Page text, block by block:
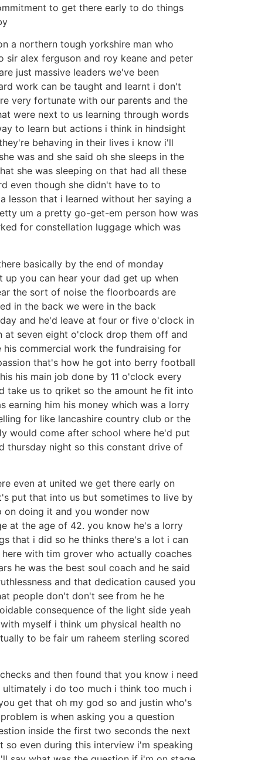
to get there early to do things
a northern tough yorkshire man who
alex ferguson and roy keane and peter
just massive leaders we've been
work can be taught and learnt i don't
very fortunate with our parents and the
were next to us learning through words
to learn but actions i think in hindsight
behaving in their lives i know i'll
was and she said oh she sleeps in the
she was sleeping on that had all these
even though she didn't have to to
lesson that i learned without her saying a
um a pretty go-get-em person how was
for constellation luggage which was
basically by the end of monday
you can hear your dad get up when
the sort of noise the floorboards are
in the back we were in the back
and he'd leave at four or five o'clock in
at seven eight o'clock drop them off and
commercial work the fundraising for
that's how he got into berry football
his main job done by 11 o'clock every
take us to qriket so the amount he fit into
earning him his money which was a lorry
for like lancashire country club or the
would come after school where he'd put
thursday night so this constant drive of
even at united we get there early on
put that into us but sometimes to live by
doing it and you wonder now
at the age of 42. you know he's a lorry
that i did so he thinks there's a lot i can
with tim grover who actually coaches
he was the best soul coach and he said
and that dedication caused you
people don't don't see from he he
consequence of the light side yeah
myself i think um physical health no
to be fair um raheem sterling scored
and then found that you know i need
i do too much i think too much i
get that oh my god so and justin who's
is when asking you a question
inside the first two seconds the next
even during this interview i'm speaking